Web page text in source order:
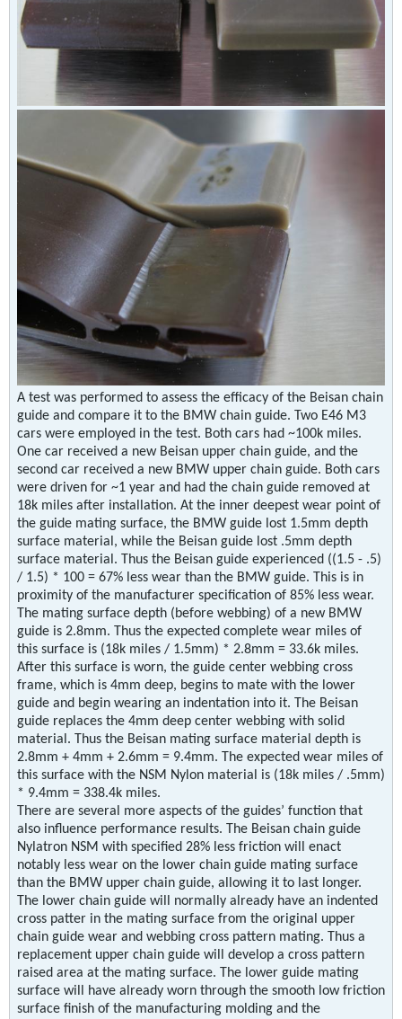
A test was performed to assess the efficacy of the Beisan chain
guide and compare it to the BMW chain guide. Two E46 M3
cars were employed in the test. Both cars had ~100k miles.
One car received a new Beisan upper chain guide, and the
second car received a new BMW upper chain guide. Both cars
were driven for ~1 year and had the chain guide removed at
18k miles after installation. At the inner deepest wear point of
the guide mating surface, the BMW guide lost 1.5mm depth
surface material, while the Beisan guide lost .5mm depth
surface material. Thus the Beisan guide experienced ((1.5 - .5)
/ 1.5) * 100 = 67% less wear than the BMW guide. This is in
proximity of the manufacturer specification of 85% less wear.
The mating surface depth (before webbing) of a new BMW
guide is 2.8mm. Thus the expected complete wear miles of
this surface is (18k miles / 1.5mm) * 2.8mm = 33.6k miles.
After this surface is worn, the guide center webbing cross
frame, which is 4mm deep, begins to mate with the lower
guide and begin wearing an indentation into it. The Beisan
guide replaces the 4mm deep center webbing with solid
material. Thus the Beisan mating surface material depth is
2.8mm + 4mm + 2.6mm = 9.4mm. The expected wear miles of
this surface with the NSM Nylon material is (18k miles / .5mm)
* 9.4mm = 338.4k miles.
There are several more aspects of the guides’ function that
also influence performance results. The Beisan chain guide
Nylatron NSM with specified 28% less friction will enact
notably less wear on the lower chain guide mating surface
than the BMW upper chain guide, allowing it to last longer.
The lower chain guide will normally already have an indented
cross patter in the mating surface from the original upper
chain guide wear and webbing cross pattern mating. Thus a
replacement upper chain guide will develop a cross pattern
raised area at the mating surface. The lower guide mating
surface will have already worn through the smooth low friction
surface finish of the manufacturing molding and the